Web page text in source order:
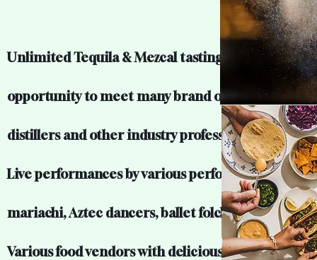
Unlimited Tequila & Mezcal tastings and the
opportunity to meet many brand owners, master
distillers and other industry professionals.
Live performances by various performers
mariachi, Aztec dancers, ballet folclorico and
Various food vendors with delicious food.